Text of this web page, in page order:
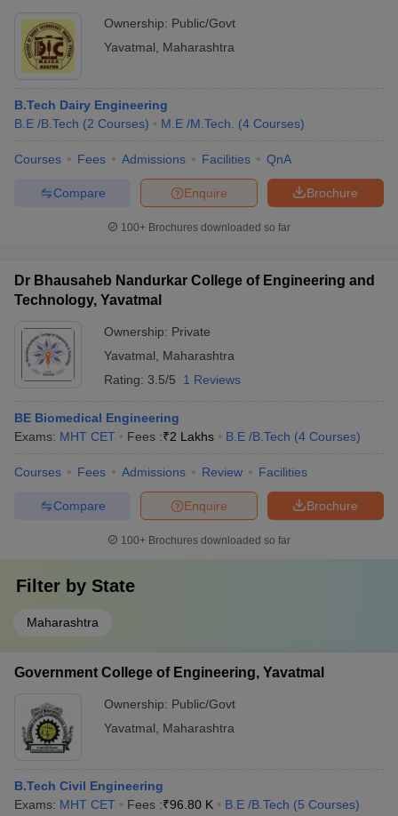
Ownership: Public/Govt
Yavatmal
Maharashtra
B.Tech Dairy Engineering
B.E /B.Tech (2 Courses) M.E /M.Tech. (4 Courses)
Courses Fees Admissions Facilities QnA
Brochure
Enquire
Compare
100+ Brochures downloaded so far
Dr Bhausaheb Nandurkar College of Engineering and
Technology, Yavatmal
Ownership: Private
Yavatmal
Maharashtra
Rating: 3.5/5 1 Reviews
BE Biomedical Engineering
Exams: MHT CET Fees :₹2 Lakhs B.E /B.Tech (4 Courses)
Courses Fees Admissions Review Facilities
Brochure
Enquire
Compare
100+ Brochures downloaded so far
Filter by State
Maharashtra
Government College of Engineering, Yavatmal
Ownership: Public/Govt
Yavatmal
Maharashtra
B.Tech Civil Engineering
Exams: MHT CET Fees :₹96.80 K B.E /B.Tech (5 Courses)